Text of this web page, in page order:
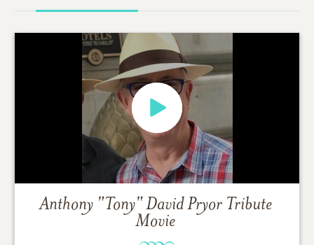
Anthony "Tony" David Pryor Tribute
Movie